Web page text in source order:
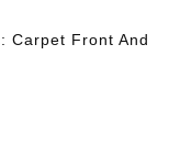
Carpet Front And